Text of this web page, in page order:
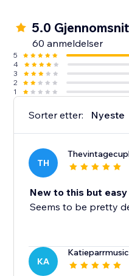
5.0
60 anmeldelser
5
4
3
2
1
Sorter etter: Nyeste
TH
New to this but
Seems to be pretty
KA